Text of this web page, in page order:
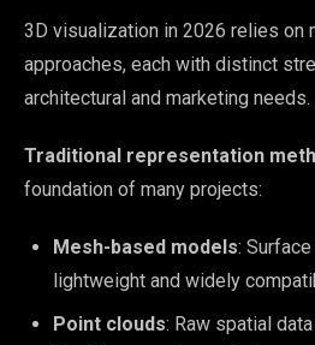
3D visualization in 2026 relies on
approaches, each with distinct
architectural and marketing needs.
Traditional representation
foundation of many projects:
Mesh-based models:
lightweight and widely
Point clouds: Raw spatial